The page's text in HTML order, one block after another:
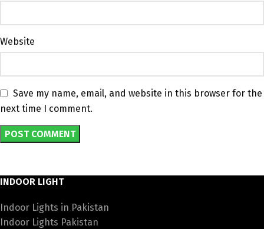
Website
Save my name, email, and website in this browser for the
next time I comment.
INDOOR LIGHT
Indoor Lights in Pakistan
Indoor Lights Pakistan